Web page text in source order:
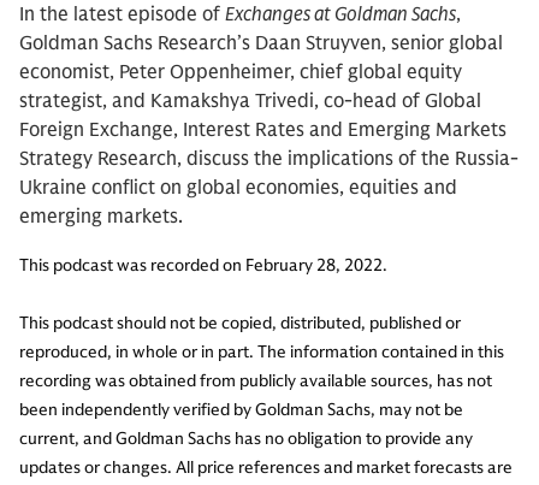
In the latest episode of Exchanges at Goldman Sachs,
Goldman Sachs Research’s Daan Struyven, senior global
economist, Peter Oppenheimer, chief global equity
strategist, and Kamakshya Trivedi, co-head of Global
Foreign Exchange, Interest Rates and Emerging Markets
Strategy Research, discuss the implications of the Russia-
Ukraine conflict on global economies, equities and
emerging markets.
This podcast was recorded on February 28, 2022.
This podcast should not be copied, distributed, published or
reproduced, in whole or in part. The information contained in this
recording was obtained from publicly available sources, has not
been independently verified by Goldman Sachs, may not be
current, and Goldman Sachs has no obligation to provide any
updates or changes. All price references and market forecasts are